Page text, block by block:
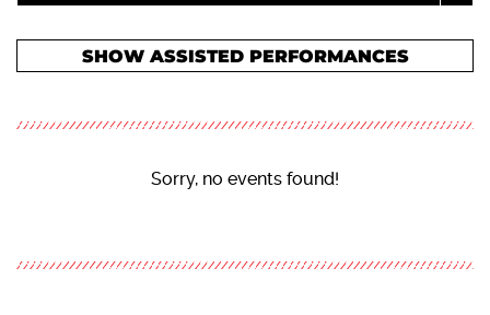
SHOW ASSISTED PERFORMANCES
Sorry, no events found!